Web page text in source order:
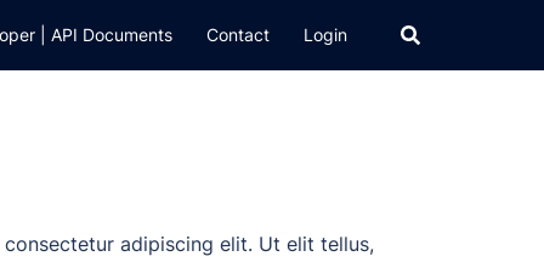
| API Documents Contact Login
adipiscing elit. Ut elit tellus,